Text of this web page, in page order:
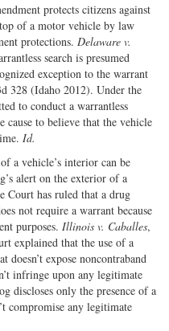
protects citizens against
of a motor vehicle by law
protections. Delaware v.
search is presumed
exception to the warrant
328 (Idaho 2012). Under the
to conduct a warrantless
cause to believe that the vehicle
Id.
a vehicle’s interior can be
alert on the exterior of a
Court has ruled that a drug
not require a warrant because
purposes. Illinois v. Caballes,
explained that the use of a
expose noncontraband
infringe upon any legitimate
discloses only the presence of a
compromise any legitimate